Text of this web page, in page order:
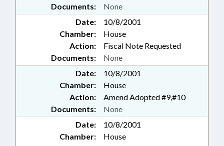
Documents:
None
Date:
10/8/2001
Chamber:
House
Action:
Fiscal Note Requested
Documents:
None
Date:
10/8/2001
Chamber:
House
Action:
Amend Adopted #9,#10
Documents:
None
Date:
10/8/2001
Chamber:
House